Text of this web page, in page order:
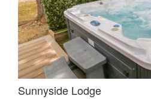
Sunnyside Lodge